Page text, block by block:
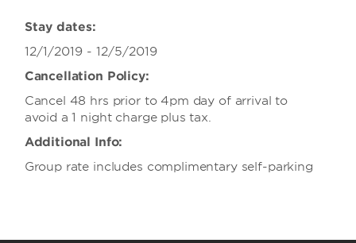
Stay dates:
12/1/2019 - 12/5/2019
Cancellation Policy:
Cancel 48 hrs prior to 4pm day of arrival to
avoid a 1 night charge plus tax.
Additional Info:
Group rate includes complimentary self-parking